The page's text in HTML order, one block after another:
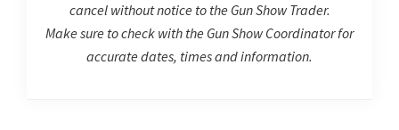
cancel without notice to the Gun Show Trader.
Make sure to check with the Gun Show Coordinator for
accurate dates, times and information.